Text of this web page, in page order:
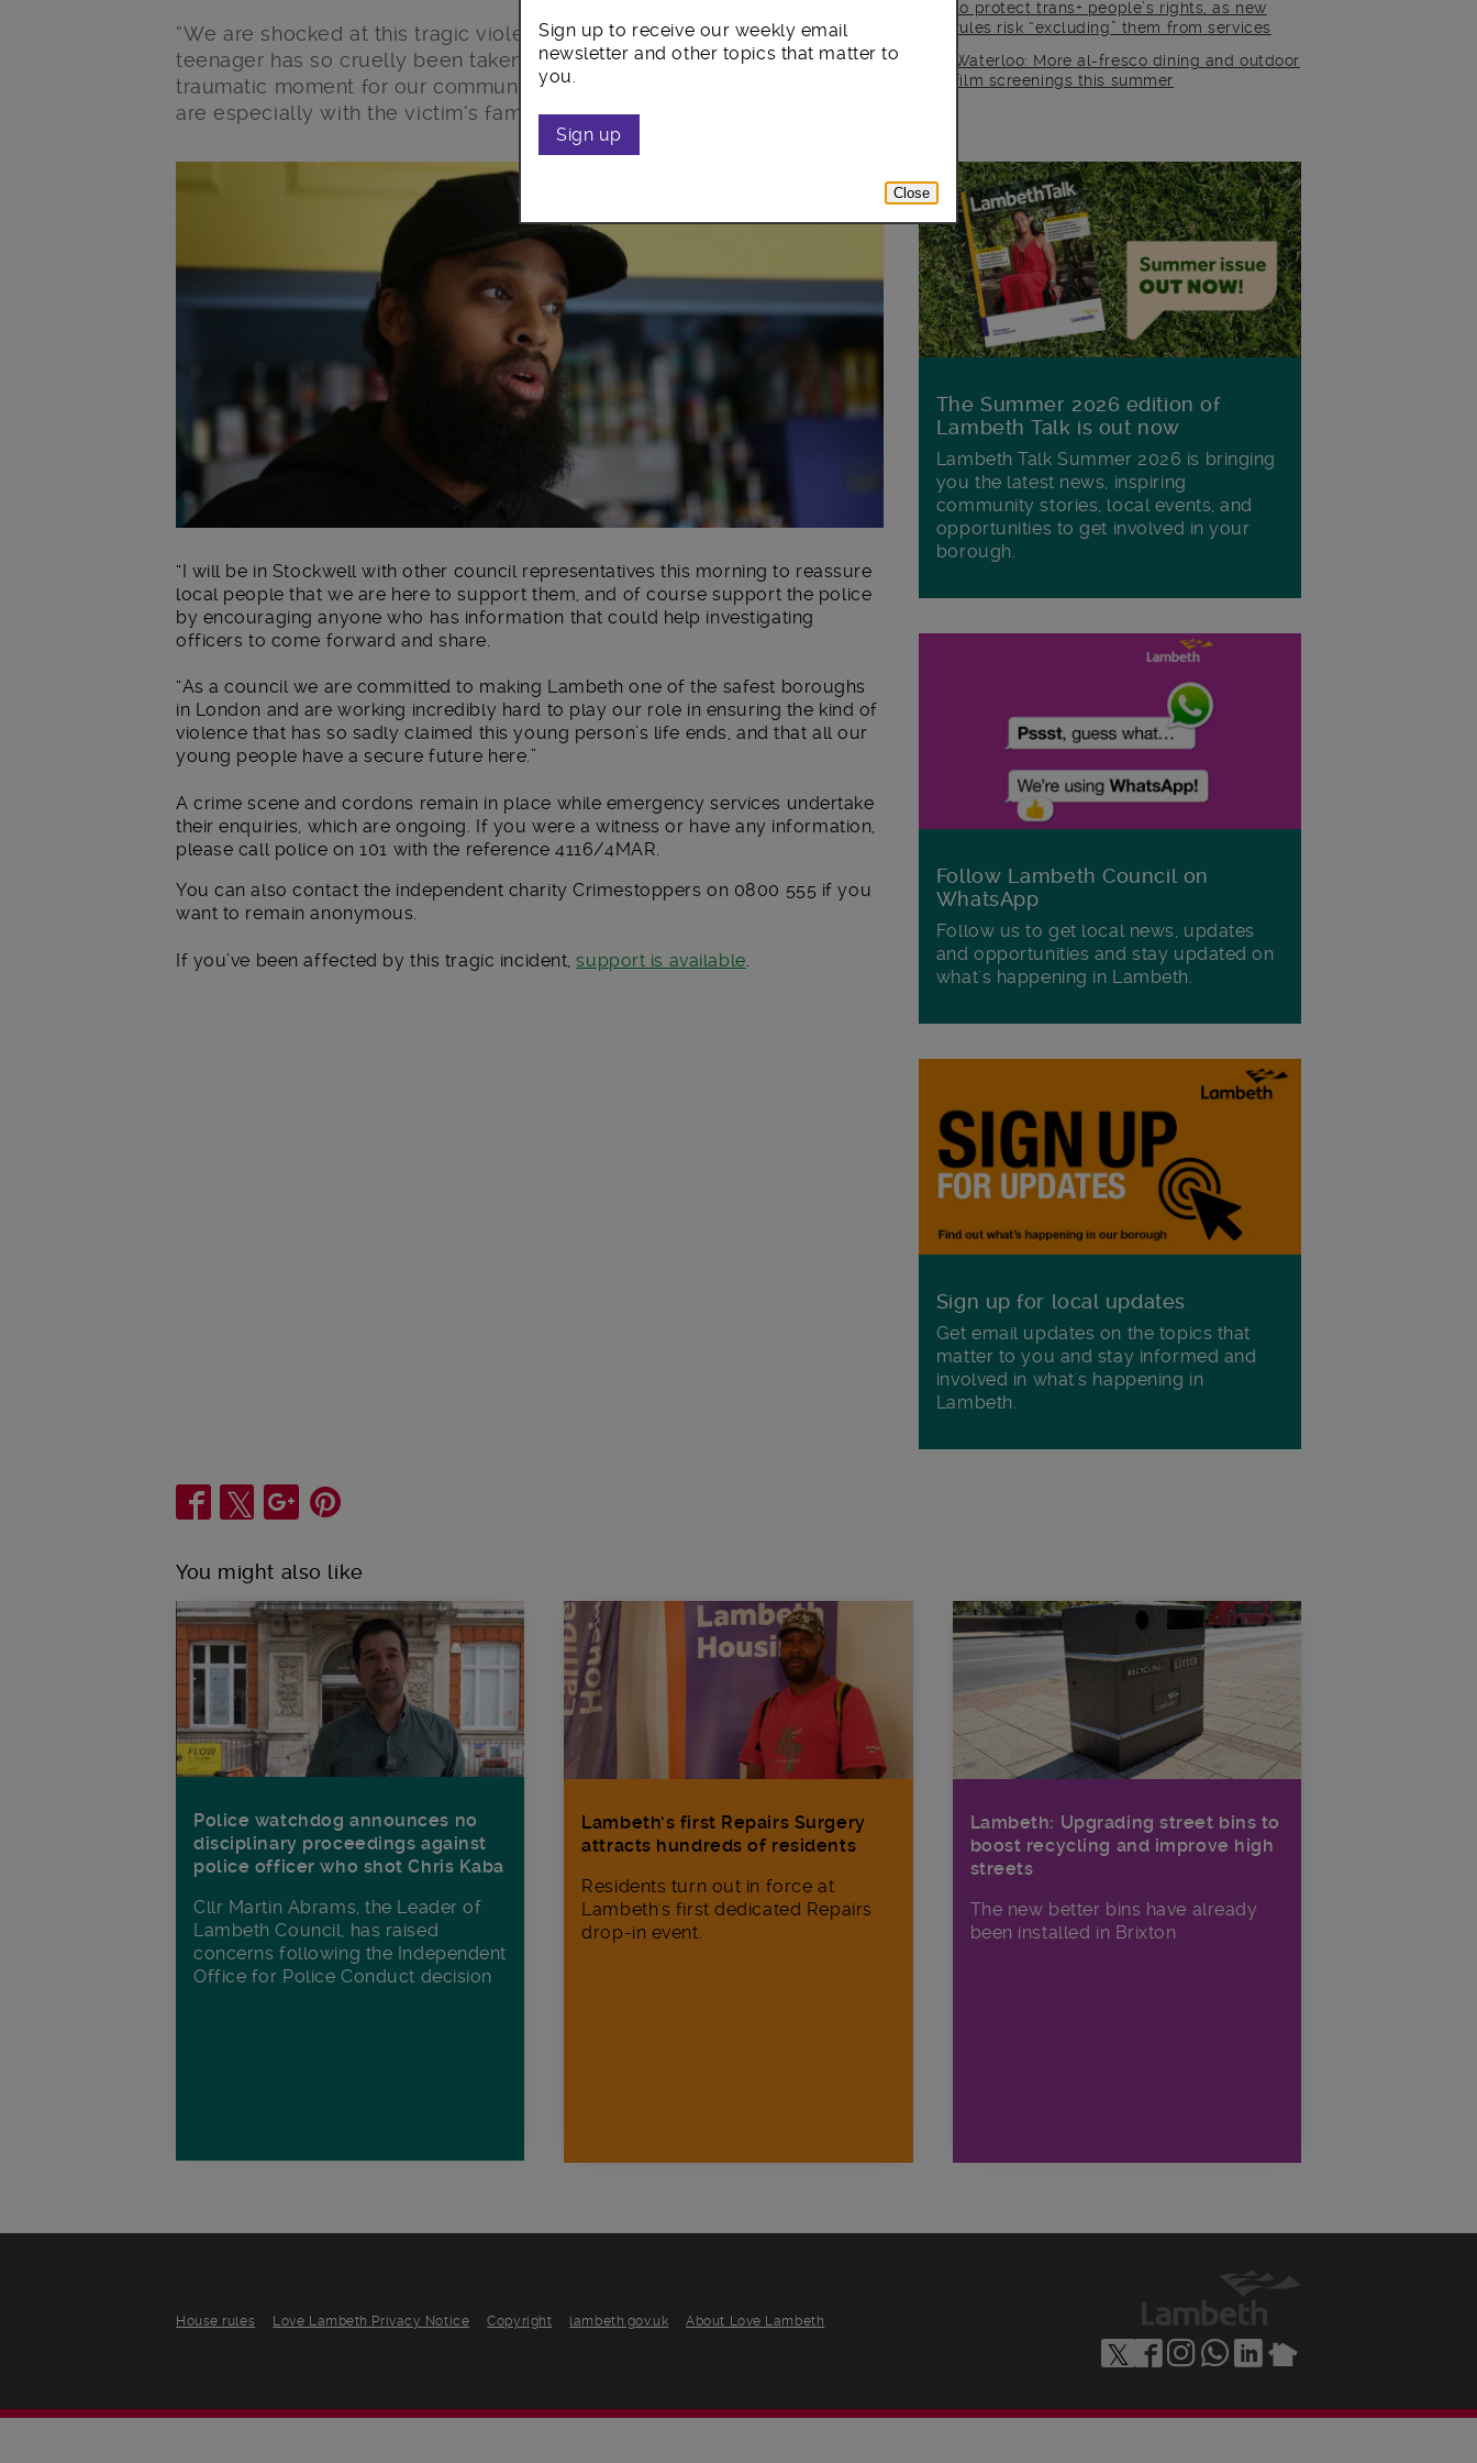
“We are shocked at this tragic violence in our borough in which a
teenager has so cruelly been taken from us. This is an incredibly
traumatic moment for our communities, and our thoughts this morning
are especially with the victim’s family, loved ones and friends.
to protect trans+ people’s rights, as new
rules risk “excluding” them from services
Waterloo: More al-fresco dining and outdoor
film screenings this summer
“I will be in Stockwell with other council representatives this morning to reassure
local people that we are here to support them, and of course support the police
by encouraging anyone who has information that could help investigating
officers to come forward and share.
“As a council we are committed to making Lambeth one of the safest boroughs
in London and are working incredibly hard to play our role in ensuring the kind of
violence that has so sadly claimed this young person’s life ends, and that all our
young people have a secure future here.”
A crime scene and cordons remain in place while emergency services undertake
their enquiries, which are ongoing. If you were a witness or have any information,
please call police on 101 with the reference 4116/4MAR.
You can also contact the independent charity Crimestoppers on 0800 555 if you
want to remain anonymous.
If you’ve been affected by this tragic incident,support is available
The Summer 2026 edition of
Lambeth Talk is out now
Lambeth Talk Summer 2026 is bringing
you the latest news, inspiring
community stories, local events, and
opportunities to get involved in your
borough.
Follow Lambeth Council on
WhatsApp
Follow us to get local news, updates
and opportunities and stay updated on
what's happening in Lambeth.
Sign up for local updates
Get email updates on the topics that
matter to you and stay informed and
involved in what's happening in
Lambeth.
Share
You might also like
Police watchdog announces no
disciplinary proceedings against
police officer who shot Chris Kaba
Cllr Martin Abrams, the Leader of
Lambeth Council, has raised
concerns following the Independent
Office for Police Conduct decision
Lambeth: Upgrading street bins to
boost recycling and improve high
streets
The new better bins have already
been installed in Brixton
Lambeth’s first Repairs Surgery
attracts hundreds of residents
Residents turn out in force at
Lambeth's first dedicated Repairs
drop-in event.
House rules Love Lambeth Privacy Notice Copyright lambeth.gov.uk About Love Lambeth
Sign up to receive our weekly email
newsletter and other topics that matter to
you.
Sign up
Close